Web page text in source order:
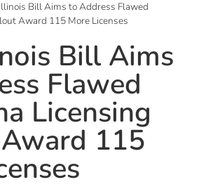
Bill Aims to Address Flawed
Award 115 More Licenses
Bill Aims
Flawed
Licensing
115